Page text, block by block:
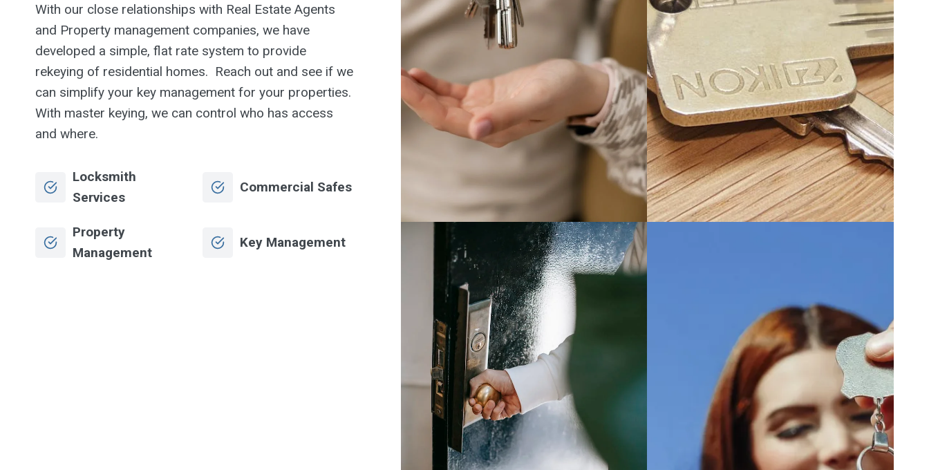
With our close relationships with Real Estate Agents
and Property management companies, we have
developed a simple, flat rate system to provide
rekeying of residential homes. Reach out and see if we
can simplify your key management for your properties.
With master keying, we can control who has access
and where.
Locksmith
Services
Commercial Safes
Property
Management
Key Management